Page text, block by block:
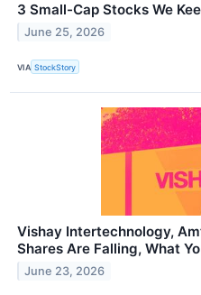
3 Small-Cap Stocks We
June 25, 2026
VIA StockStory
Vishay Intertechnology,
Shares Are Falling, What
June 23, 2026